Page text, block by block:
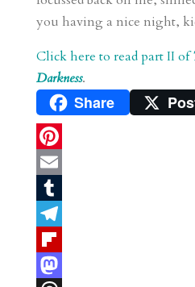
you having a nice night,
Click here to read part II of
Darkness.
Share
P
n
e
m
T
m
eF